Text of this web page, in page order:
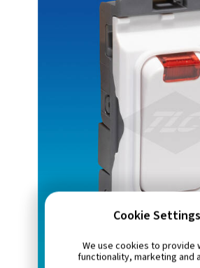
Cookie Settings
We use cookies to provide
functionality, marketing and